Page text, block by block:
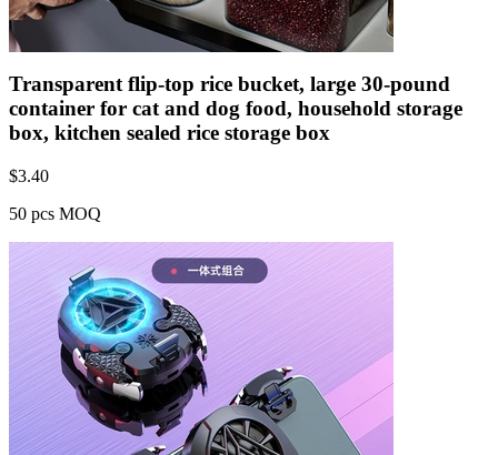
Transparent flip-top rice bucket, large 30-pound
container for cat and dog food, household storage
box, kitchen sealed rice storage box
$3.40
50 pcs MOQ